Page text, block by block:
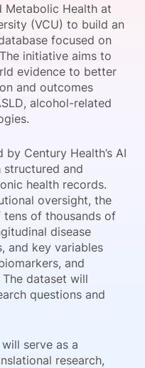
Metabolic Health at
(VCU) to build an
focused on
initiative aims to
evidence to better
and outcomes
alcohol-related
Century Health’s AI
and
health records.
oversight, the
tens of thousands of
disease
and key variables
and
dataset will
questions and
serve as a
research,